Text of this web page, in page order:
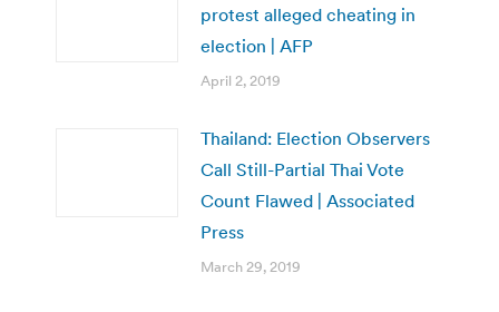
protest alleged cheating in
election | AFP
April 2, 2019
Thailand: Election Observers
Call Still-Partial Thai Vote
Count Flawed | Associated
Press
March 29, 2019